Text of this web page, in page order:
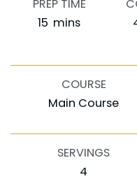
PREP TIME
15 minutes
mins
COURSE
Main Course
SERVINGS
4